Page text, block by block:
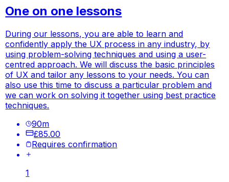
One on one lessons
During our lessons, you are able to learn and
confidently apply the UX process in any industry, by
using problem-solving techniques and using a user-
centred approach. We will discuss the basic principles
of UX and tailor any lessons to your needs. You can
also use this time to discuss a particular problem and
we can work on solving it together using best practice
techniques.
90m
£85.00
Requires confirmation
1